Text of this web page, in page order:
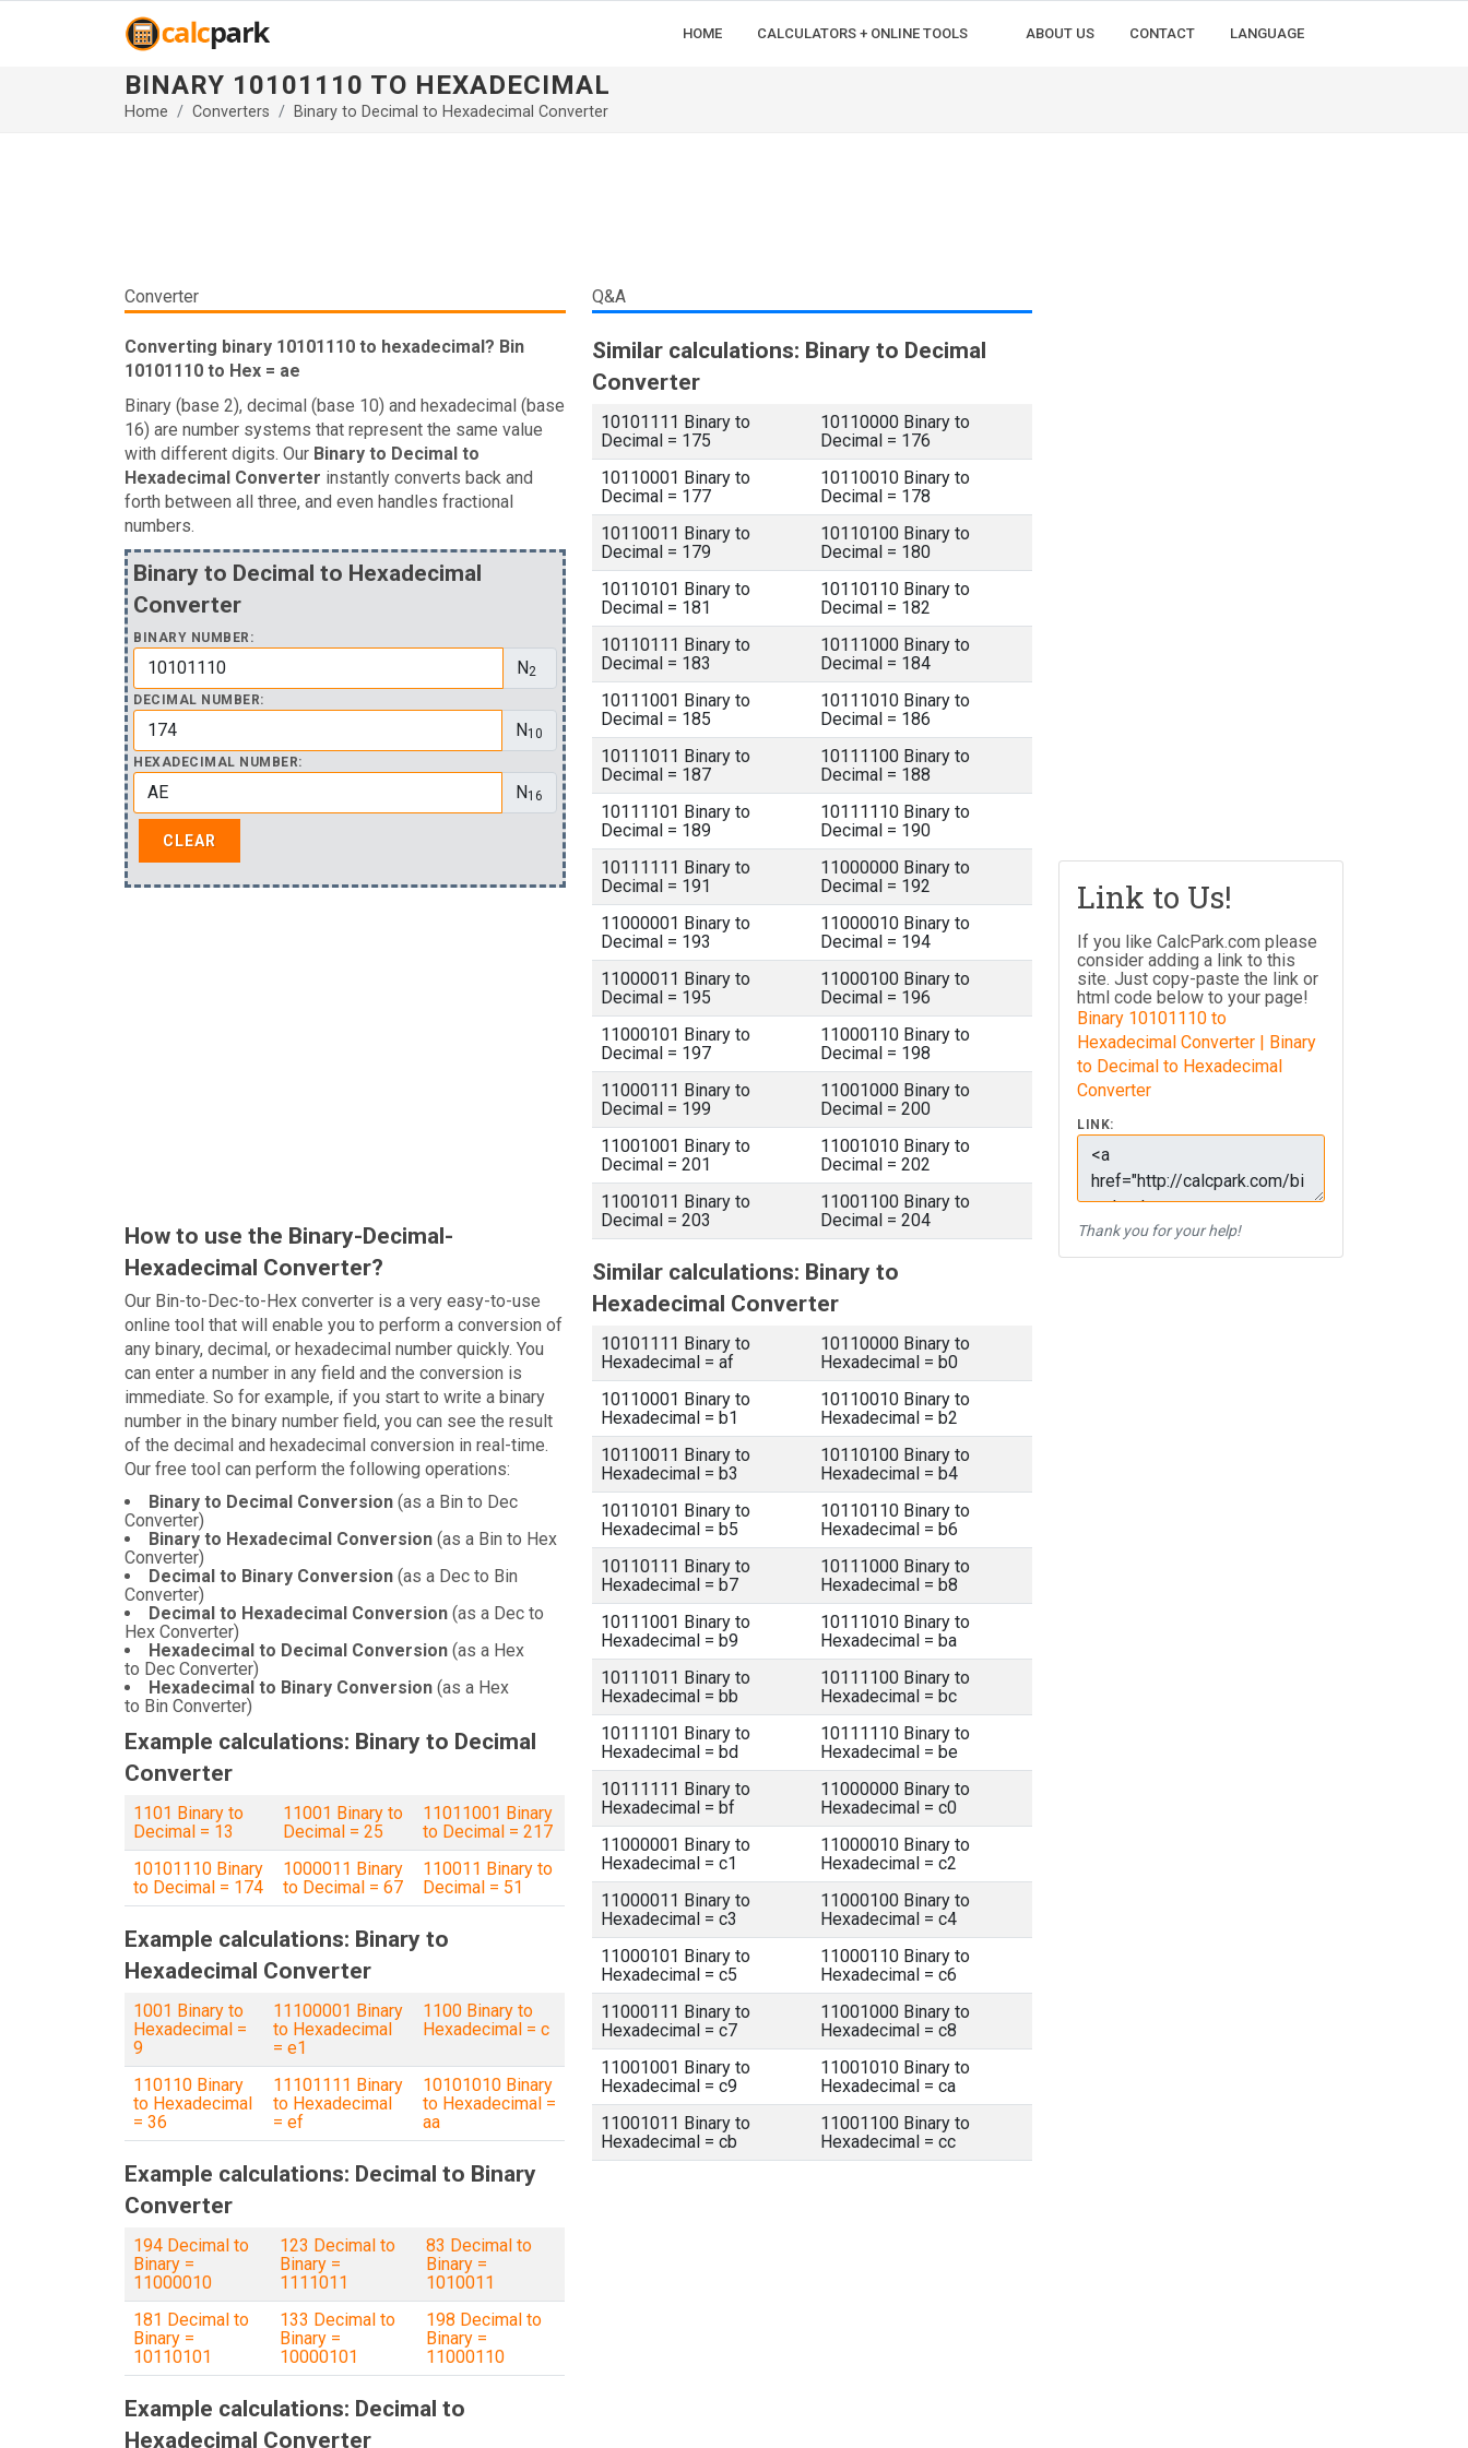
HOME CALCULATORS + ONLINE TOOLS ABOUT US CONTACT LANGUAGE
BINARY 10101110 TO HEXADECIMAL
Home Converters Binary to Decimal to Hexadecimal Converter
Converter
Converting binary 10101110 to hexadecimal? Bin
10101110 to Hex = ae
Binary (base 2), decimal (base 10) and hexadecimal (base
16) are number systems that represent the same value
with different digits. Our Binary to Decimal to
Hexadecimal Converter instantly converts back and
forth between all three, and even handles fractional
numbers.
Binary to Decimal to Hexadecimal
Converter
BINARY NUMBER:
N2
DECIMAL NUMBER:
N10
HEXADECIMAL NUMBER:
N16
How to use the Binary-Decimal-
Hexadecimal Converter?
Our Bin-to-Dec-to-Hex converter is a very easy-to-use
online tool that will enable you to perform a conversion of
any binary, decimal, or hexadecimal number quickly. You
can enter a number in any field and the conversion is
immediate. So for example, if you start to write a binary
number in the binary number field, you can see the result
of the decimal and hexadecimal conversion in real-time.
Our free tool can perform the following operations:
Binary to Decimal Conversion (as a Bin to Dec
Converter)
Binary to Hexadecimal Conversion (as a Bin to Hex
Converter)
Decimal to Binary Conversion (as a Dec to Bin
Converter)
Decimal to Hexadecimal Conversion (as a Dec to
Hex Converter)
Hexadecimal to Decimal Conversion (as a Hex
to Dec Converter)
Hexadecimal to Binary Conversion (as a Hex
to Bin Converter)
Example calculations: Binary to Decimal
Converter
1101 Binary to
Decimal = 13
11001 Binary to
Decimal = 25
11011001 Binary
to Decimal = 217
10101110 Binary
to Decimal = 174
1000011 Binary
to Decimal = 67
110011 Binary to
Decimal = 51
Example calculations: Binary to
Hexadecimal Converter
1001 Binary to
Hexadecimal =
9
11100001 Binary
to Hexadecimal
= e1
1100 Binary to
Hexadecimal = c
110110 Binary
to Hexadecimal
= 36
11101111 Binary
to Hexadecimal
= ef
10101010 Binary
to Hexadecimal =
aa
Example calculations: Decimal to Binary
Converter
194 Decimal to
Binary =
11000010
123 Decimal to
Binary =
1111011
83 Decimal to
Binary =
1010011
181 Decimal to
Binary =
10110101
133 Decimal to
Binary =
10000101
198 Decimal to
Binary =
11000110
Example calculations: Decimal to
Hexadecimal Converter
Q&A
Similar calculations: Binary to Decimal
Converter
10101111 Binary to
Decimal = 175
10110000 Binary to
Decimal = 176
10110001 Binary to
Decimal = 177
10110010 Binary to
Decimal = 178
10110011 Binary to
Decimal = 179
10110100 Binary to
Decimal = 180
10110101 Binary to
Decimal = 181
10110110 Binary to
Decimal = 182
10110111 Binary to
Decimal = 183
10111000 Binary to
Decimal = 184
10111001 Binary to
Decimal = 185
10111010 Binary to
Decimal = 186
10111011 Binary to
Decimal = 187
10111100 Binary to
Decimal = 188
10111101 Binary to
Decimal = 189
10111110 Binary to
Decimal = 190
10111111 Binary to
Decimal = 191
11000000 Binary to
Decimal = 192
11000001 Binary to
Decimal = 193
11000010 Binary to
Decimal = 194
11000011 Binary to
Decimal = 195
11000100 Binary to
Decimal = 196
11000101 Binary to
Decimal = 197
11000110 Binary to
Decimal = 198
11000111 Binary to
Decimal = 199
11001000 Binary to
Decimal = 200
11001001 Binary to
Decimal = 201
11001010 Binary to
Decimal = 202
11001011 Binary to
Decimal = 203
11001100 Binary to
Decimal = 204
Similar calculations: Binary to
Hexadecimal Converter
10101111 Binary to
Hexadecimal = af
10110000 Binary to
Hexadecimal = b0
10110001 Binary to
Hexadecimal = b1
10110010 Binary to
Hexadecimal = b2
10110011 Binary to
Hexadecimal = b3
10110100 Binary to
Hexadecimal = b4
10110101 Binary to
Hexadecimal = b5
10110110 Binary to
Hexadecimal = b6
10110111 Binary to
Hexadecimal = b7
10111000 Binary to
Hexadecimal = b8
10111001 Binary to
Hexadecimal = b9
10111010 Binary to
Hexadecimal = ba
10111011 Binary to
Hexadecimal = bb
10111100 Binary to
Hexadecimal = bc
10111101 Binary to
Hexadecimal = bd
10111110 Binary to
Hexadecimal = be
10111111 Binary to
Hexadecimal = bf
11000000 Binary to
Hexadecimal = c0
11000001 Binary to
Hexadecimal = c1
11000010 Binary to
Hexadecimal = c2
11000011 Binary to
Hexadecimal = c3
11000100 Binary to
Hexadecimal = c4
11000101 Binary to
Hexadecimal = c5
11000110 Binary to
Hexadecimal = c6
11000111 Binary to
Hexadecimal = c7
11001000 Binary to
Hexadecimal = c8
11001001 Binary to
Hexadecimal = c9
11001010 Binary to
Hexadecimal = ca
11001011 Binary to
Hexadecimal = cb
11001100 Binary to
Hexadecimal = cc
Link to Us!
If you like CalcPark.com please
consider adding a link to this
site. Just copy-paste the link or
html code below to your page!
Binary 10101110 to
Hexadecimal Converter | Binary
to Decimal to Hexadecimal
Converter
LINK:
Thank you for your help!